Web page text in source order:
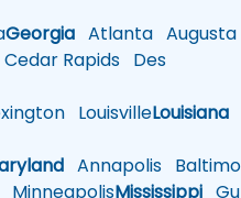
Georgia Atlanta Augusta
Cedar Rapids Des
LouisvilleLouisiana
Annapolis
MinneapolisMississippi